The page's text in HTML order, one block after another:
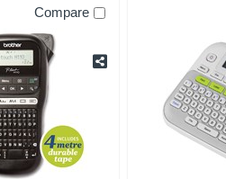
Compare